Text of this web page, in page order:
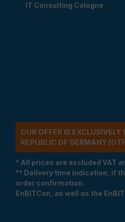
IT Consulting Cologne
OUR OFFER IS
REPUBLIC OF GERMANY
* All prices are excluded VAT
** Delivery time indication, if
order confirmation.
EnBITCon, as well as the